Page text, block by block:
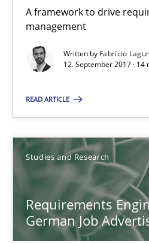
A framework to drive
management
Written by Fabrício
12. September 2017 ·
READ ARTICLE
Studies and Research
Requirements
German Job
Fabrício Laguna
12.09.2017
Requirements Engineering
A statistical analysis and trends
Studies and Research